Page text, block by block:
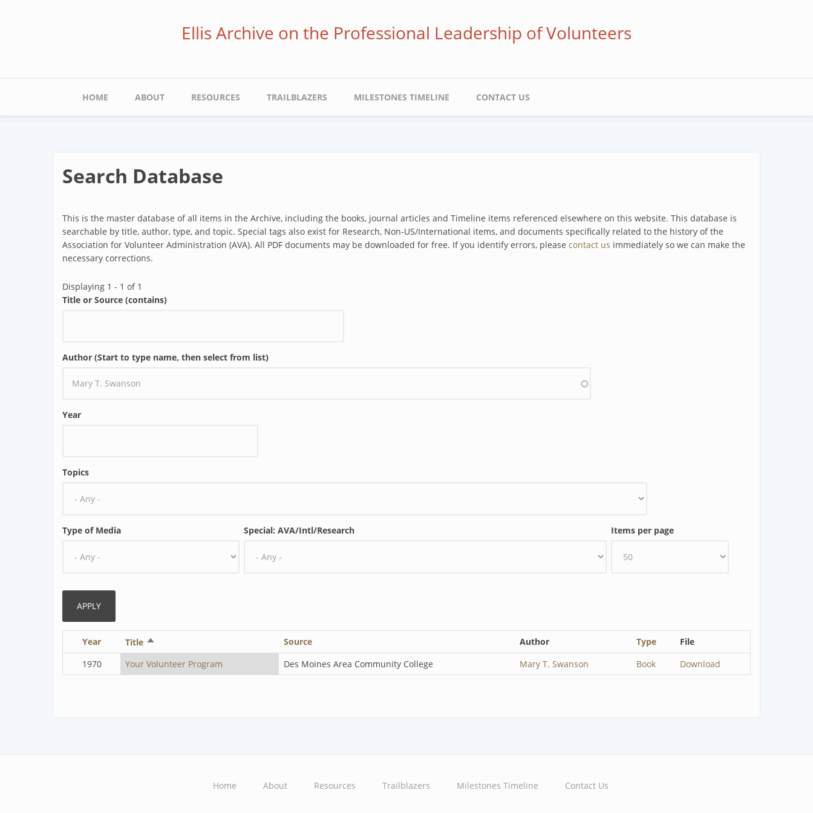
Ellis Archive on the Professional Leadership of Volunteers
Main
navigation
HOME ABOUT RESOURCES TRAILBLAZERS MILESTONES TIMELINE CONTACT US
Search Database
This is the master database of all items in the Archive, including the books, journal articles and Timeline items referenced elsewhere on this website. This database is
searchable by title, author, type, and topic. Special tags also exist for Research, Non-US/International items, and documents specifically related to the history of the
Association for Volunteer Administration (AVA). All PDF documents may be downloaded for free. If you identify errors, please contact us immediately so we can make the
necessary corrections.
Displaying 1 - 1 of 1
Title or Source (contains)
Author (Start to type name, then select from list)
Year
Topics
Type of Media Special: AVA/Intl/Research Items per page
Year Title Sort
descending
Source Author Type
File
1970
Your Volunteer Program Des Moines Area Community College Mary T. Swanson Book Download
Home About Resources Trailblazers Milestones Timeline Contact Us